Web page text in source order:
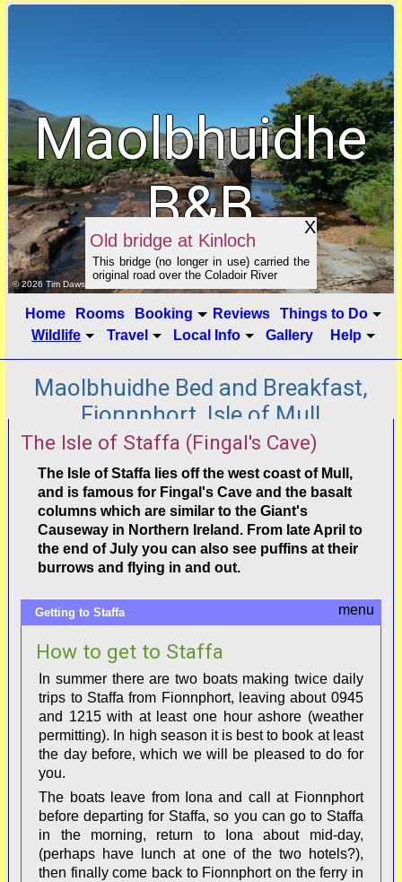
Maolbhuidhe
B&B
X
Old bridge at Kinloch
This bridge (no longer in use) carried the
original road over the Coladoir River
click to show image info
© 2026 Tim Dawson
Home Rooms Booking Reviews
Things to Do
Wildlife
Travel Local Info Gallery Help
Maolbhuidhe Bed and Breakfast,
Fionnphort, Isle of Mull
The Isle of Staffa (Fingal's Cave)
The Isle of Staffa lies off the west coast of Mull,
and is famous for Fingal's Cave and the basalt
columns which are similar to the Giant's
Causeway in Northern Ireland. From late April to
the end of July you can also see puffins at their
burrows and flying in and out.
Getting to Staffa
How to get to Staffa
In summer there are two boats making twice daily
trips to Staffa from Fionnphort, leaving about 0945
and 1215 with at least one hour ashore (weather
permitting). In high season it is best to book at least
the day before, which we will be pleased to do for
you.
The boats leave from Iona and call at Fionnphort
before departing for Staffa, so you can go to Staffa
in the morning, return to Iona about mid-day,
(perhaps have lunch at one of the two hotels?),
then finally come back to Fionnphort on the ferry in